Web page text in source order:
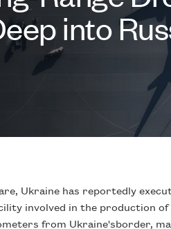
into
Ukraine has reportedly
involved in the production of
from Ukraine'sborder,